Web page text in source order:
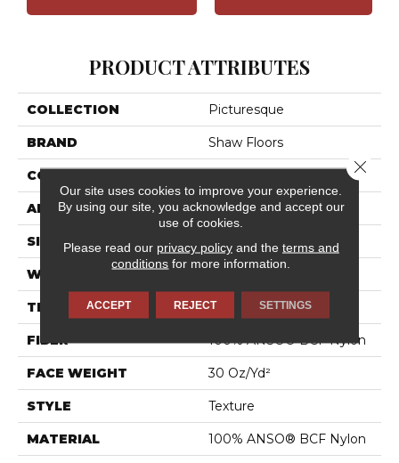
PRODUCT ATTRIBUTES
COLLECTION Picturesque
BRAND Shaw Floors
CONSTRUCTION
APPLICATION Residential
SIZE 12 Ft
WIDTH
THICKNESS 0.49 In
FIBER 100% ANSO® BCF Nylon
FACE WEIGHT 30 Oz/yd²
STYLE Texture
MATERIAL 100% ANSO® BCF Nylon
Our site uses cookies to improve your experience.
By using our site, you acknowledge and accept our
use of cookies.
Please read our privacy policyand the terms and
conditions for more information.
ACCEPT REJECT SETTINGS
Close